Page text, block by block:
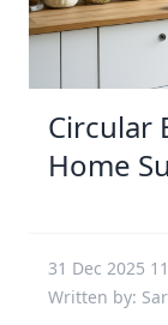
Circular
Home
31 Dec 2025
Written by: